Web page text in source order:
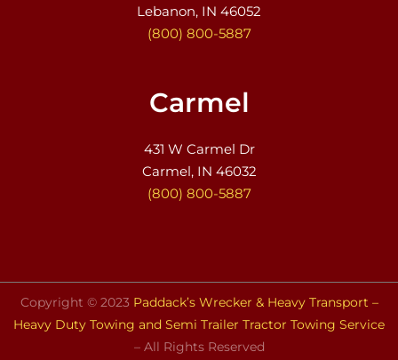
Lebanon, IN 46052
(800) 800-5887
Carmel
431 W Carmel Dr
Carmel, IN 46032
(800) 800-5887
Copyright © 2023 Paddack’s Wrecker & Heavy Transport –
Heavy Duty Towing and Semi Trailer Tractor Towing Service
– All Rights Reserved